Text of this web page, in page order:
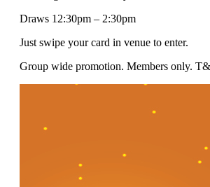
Draws 12:30pm – 2:30pm
Just swipe your card in venue to enter.
Group wide promotion. Members only.